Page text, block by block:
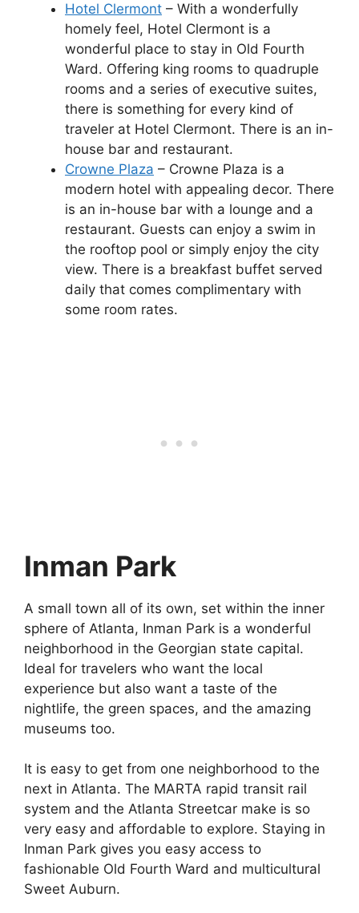
Hotel Clermont – With a wonderfully
homely feel, Hotel Clermont is a
wonderful place to stay in Old Fourth
Ward. Offering king rooms to quadruple
rooms and a series of executive suites,
there is something for every kind of
traveler at Hotel Clermont. There is an in-
house bar and restaurant.
Crowne Plaza – Crowne Plaza is a
modern hotel with appealing decor. There
is an in-house bar with a lounge and a
restaurant. Guests can enjoy a swim in
the rooftop pool or simply enjoy the city
view. There is a breakfast buffet served
daily that comes complimentary with
some room rates.
Inman Park
A small town all of its own, set within the inner
sphere of Atlanta, Inman Park is a wonderful
neighborhood in the Georgian state capital.
Ideal for travelers who want the local
experience but also want a taste of the
nightlife, the green spaces, and the amazing
museums too.
It is easy to get from one neighborhood to the
next in Atlanta. The MARTA rapid transit rail
system and the Atlanta Streetcar make is so
very easy and affordable to explore. Staying in
Inman Park gives you easy access to
fashionable Old Fourth Ward and multicultural
Sweet Auburn.